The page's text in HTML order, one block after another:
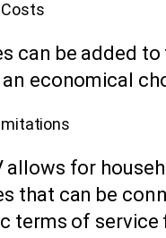
can be added to
economical
allows for
that can be
terms of service